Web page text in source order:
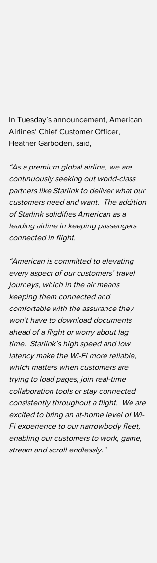
In Tuesday’s announcement, American
Airlines’ Chief Customer Officer,
Heather Garboden, said,
“As a premium global airline, we are
continuously seeking out world-class
partners like Starlink to deliver what our
customers need and want.  The addition
of Starlink solidifies American as a
leading airline in keeping passengers
connected in flight.
“American is committed to elevating
every aspect of our customers’ travel
journeys, which in the air means
keeping them connected and
comfortable with the assurance they
won’t have to download documents
ahead of a flight or worry about lag
time.  Starlink’s high speed and low
latency make the Wi-Fi more reliable,
which matters when customers are
trying to load pages, join real-time
collaboration tools or stay connected
consistently throughout a flight.  We are
excited to bring an at-home level of Wi-
Fi experience to our narrowbody fleet,
enabling our customers to work, game,
stream and scroll endlessly.”